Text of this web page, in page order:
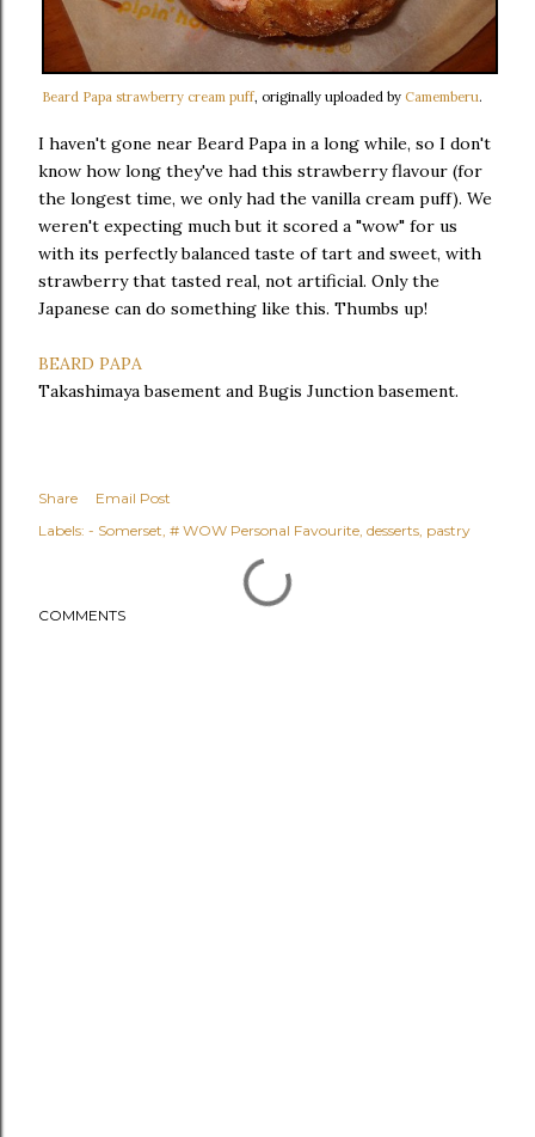
Beard Papa strawberry cream puff, originally uploaded by Camemberu.
I haven't gone near Beard Papa in a long while, so I don't
know how long they've had this strawberry flavour (for
the longest time, we only had the vanilla cream puff). We
weren't expecting much but it scored a "wow" for us
with its perfectly balanced taste of tart and sweet, with
strawberry that tasted real, not artificial. Only the
Japanese can do something like this. Thumbs up!
BEARD PAPA
Takashimaya basement and Bugis Junction basement.
Share
Email Post
Labels: - Somerset # WOW Personal Favourite desserts pastry
COMMENTS